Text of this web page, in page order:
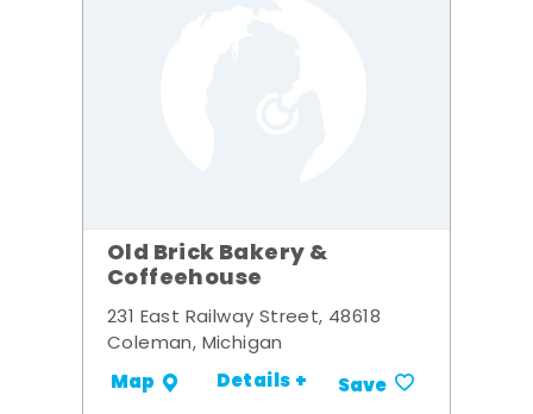
Old Brick Bakery &
Coffeehouse
231 East Railway Street, 48618
Coleman, Michigan
Map Details + Save